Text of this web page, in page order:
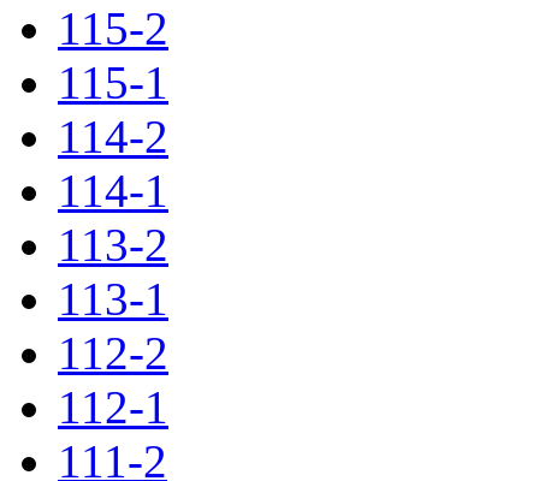
115-2
115-1
114-2
114-1
113-2
113-1
112-2
112-1
111-2